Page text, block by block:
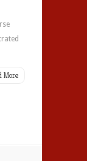
More